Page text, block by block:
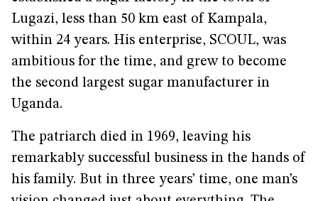
Lugazi, less than 50 km east of Kampala,
within 24 years. His enterprise, SCOUL, was
ambitious for the time, and grew to become
the second largest sugar manufacturer in
Uganda.
The patriarch died in 1969, leaving his
remarkably successful business in the hands of
his family. But in three years’ time, one man’s